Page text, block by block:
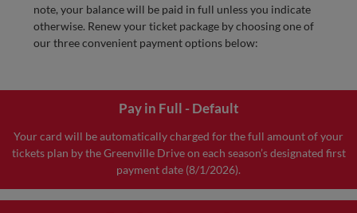
note, your balance will be paid in full unless you indicate
otherwise. Renew your ticket package by choosing one of
our three convenient payment options below:
Pay in Full - Default
Your card will be automatically charged for the full amount of your
tickets plan by the Greenville Drive on each season’s designated first
payment date (8/1/2026).